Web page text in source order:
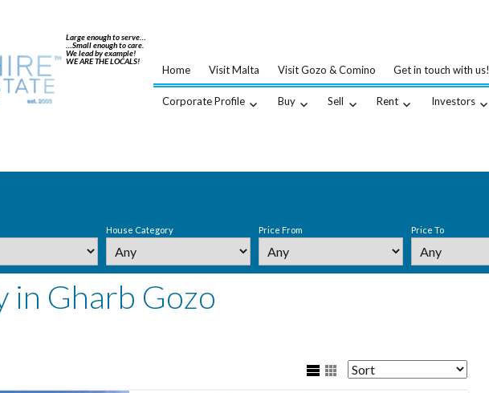
Large enough to serve…
…Small enough to care.
We lead by example!
WE ARE THE LOCALS!
Home Visit Malta Visit Gozo & Comino Get in touch with us!
Corporate Profile Buy Sell Rent Investors
House Category Price From Price To
in Gharb Gozo